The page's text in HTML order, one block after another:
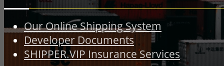
Our Online Shipping System
Developer Documents
SHIPPER.VIP Insurance Services